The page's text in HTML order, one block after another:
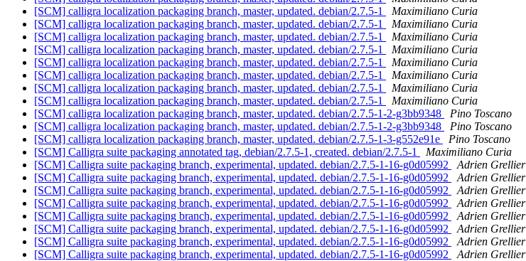
[SCM] calligra localization packaging branch, master, updated. debian/2.7.5-1
Maximiliano Curia
[SCM] calligra localization packaging branch, master, updated. debian/2.7.5-1
Maximiliano Curia
[SCM] calligra localization packaging branch, master, updated. debian/2.7.5-1
Maximiliano Curia
[SCM] calligra localization packaging branch, master, updated. debian/2.7.5-1
Maximiliano Curia
[SCM] calligra localization packaging branch, master, updated. debian/2.7.5-1
Maximiliano Curia
[SCM] calligra localization packaging branch, master, updated. debian/2.7.5-1
Maximiliano Curia
[SCM] calligra localization packaging branch, master, updated. debian/2.7.5-1
Maximiliano Curia
[SCM] calligra localization packaging branch, master, updated. debian/2.7.5-1
Maximiliano Curia
[SCM] calligra localization packaging branch, master, updated. debian/2.7.5-1-2-g3bb9348
Pino Toscano
[SCM] calligra localization packaging branch, master, updated. debian/2.7.5-1-2-g3bb9348
Pino Toscano
[SCM] calligra localization packaging branch, master, updated. debian/2.7.5-1-3-g552e91e
Pino Toscano
[SCM] Calligra suite packaging annotated tag, debian/2.7.5-1, created. debian/2.7.5-1
Maximiliano Curia
[SCM] Calligra suite packaging branch, experimental, updated. debian/2.7.5-1-16-g0d05992
Adrien Grellier
[SCM] Calligra suite packaging branch, experimental, updated. debian/2.7.5-1-16-g0d05992
Adrien Grellier
[SCM] Calligra suite packaging branch, experimental, updated. debian/2.7.5-1-16-g0d05992
Adrien Grellier
[SCM] Calligra suite packaging branch, experimental, updated. debian/2.7.5-1-16-g0d05992
Adrien Grellier
[SCM] Calligra suite packaging branch, experimental, updated. debian/2.7.5-1-16-g0d05992
Adrien Grellier
[SCM] Calligra suite packaging branch, experimental, updated. debian/2.7.5-1-16-g0d05992
Adrien Grellier
[SCM] Calligra suite packaging branch, experimental, updated. debian/2.7.5-1-16-g0d05992
Adrien Grellier
[SCM] Calligra suite packaging branch, experimental, updated. debian/2.7.5-1-16-g0d05992
Adrien Grellier